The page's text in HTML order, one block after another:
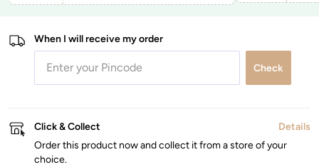
When I will receive my order
Check
Click & Collect
Details
Order this product now and collect it from a store of your
choice.